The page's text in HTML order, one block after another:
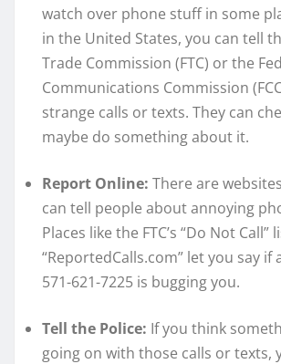
watch over phone stuff in some
in the United States, you can tell
Trade Commission (FTC) or the
Communications Commission
strange calls or texts. They can
maybe do something about it.
Report Online: There are
can tell people about annoying
Places like the FTC’s “Do Not Call”
“ReportedCalls.com” let you say if
571-621-7225 is bugging you.
Tell the Police: If you think
going on with those calls or texts,